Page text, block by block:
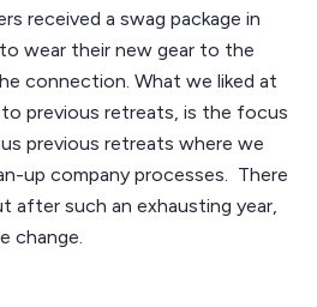
received a swag package in
wear their new gear to the
connection. What we liked at
previous retreats, is the focus
previous retreats where we
up company processes. There
after such an exhausting year,
change.